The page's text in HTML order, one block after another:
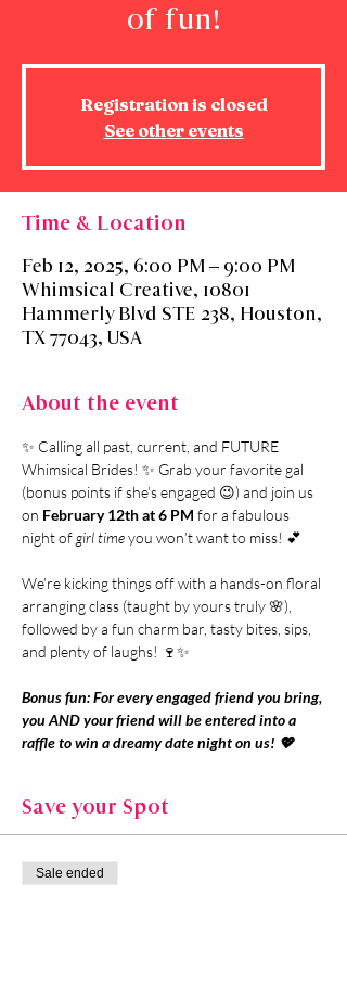
of fun!
Registration is closed
See other events
Time & Location
Feb 12, 2025, 6:00 PM – 9:00 PM
Whimsical Creative, 10801
Hammerly Blvd STE 238, Houston,
TX 77043, USA
About the event
✨ Calling all past, current, and FUTURE
Whimsical Brides! ✨ Grab your favorite gal
(bonus points if she’s engaged 😉) and join us
on February 12th at 6 PM for a fabulous
night of girl time you won’t want to miss! 💕
We’re kicking things off with a hands-on floral
arranging class (taught by yours truly 🌸),
followed by a fun charm bar, tasty bites, sips,
and plenty of laughs! 🍷✨
Bonus fun: For every engaged friend you bring,
you AND your friend will be entered into a
raffle to win a dreamy date night on us! 💖
Save your Spot
Sale ended